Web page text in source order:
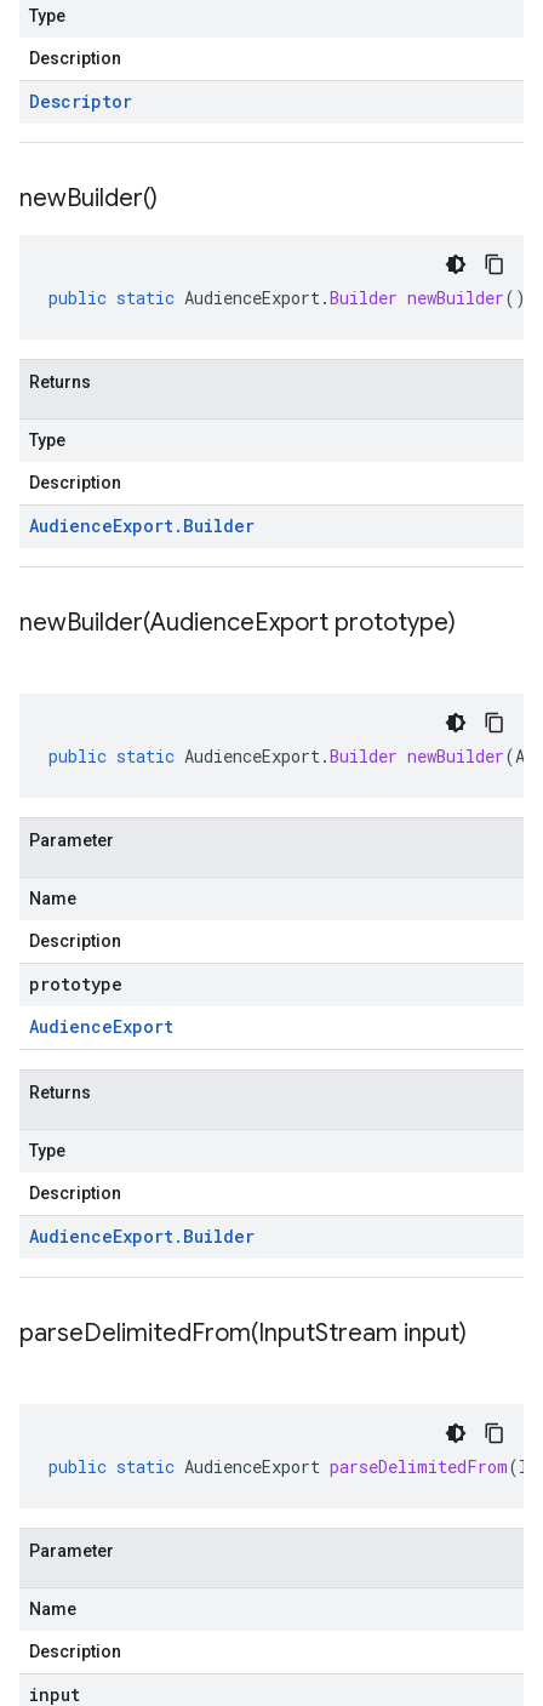
Type
Description
Descriptor
newBuilder()
public static AudienceExport.Builder newBuilder()
Returns
Type
Description
AudienceExport. Builder
newBuilder(AudienceExport prototype)
public static AudienceExport.Builder newBuilder(
Parameter
Name
Description
prototype
AudienceExport
Returns
Type
Description
AudienceExport. Builder
parseDelimitedFrom(InputStream input)
public static AudienceExport parseDelimitedFrom(
Parameter
Name
Description
input